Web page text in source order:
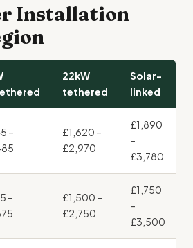
Installation
22kW
tethered
Solar-
linked
–
£1,620 –
£2,970
£1,890
–
£3,780
–
£1,500 –
£2,750
£1,750
–
£3,500